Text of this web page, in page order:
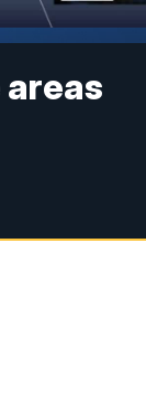
areas